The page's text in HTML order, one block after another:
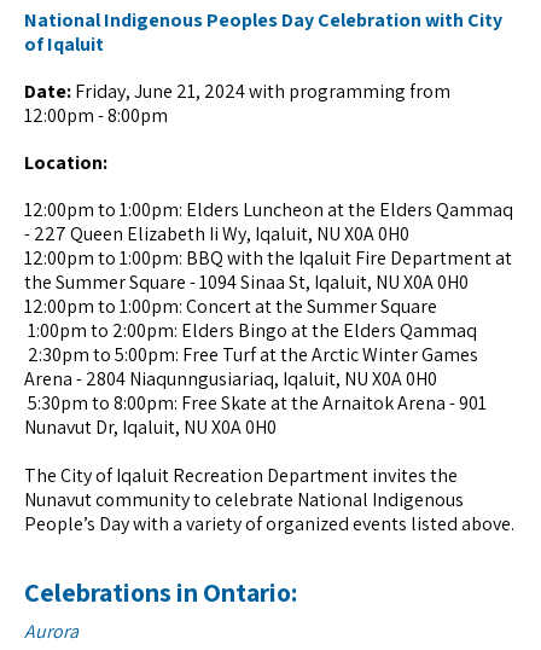
National Indigenous Peoples Day Celebration with City
of Iqaluit
Date:Friday, June 21, 2024 with programming from
12:00pm - 8:00pm
Location:
12:00pm to 1:00pm: Elders Luncheon at the Elders Qammaq
- 227 Queen Elizabeth Ii Wy, Iqaluit, NU X0A 0H0
12:00pm to 1:00pm: BBQ with the Iqaluit Fire Department at
the Summer Square - 1094 Sinaa St, Iqaluit, NU X0A 0H0
12:00pm to 1:00pm: Concert at the Summer Square
1:00pm to 2:00pm: Elders Bingo at the Elders Qammaq
2:30pm to 5:00pm: Free Turf at the Arctic Winter Games
Arena - 2804 Niaqunngusiariaq, Iqaluit, NU X0A 0H0
5:30pm to 8:00pm: Free Skate at the Arnaitok Arena - 901
Nunavut Dr, Iqaluit, NU X0A 0H0
The City of Iqaluit Recreation Department invites the
Nunavut community to celebrate National Indigenous
People’s Day with a variety of organized events listed above.
Celebrations in Ontario:
Aurora